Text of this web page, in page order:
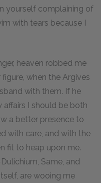
yourself complaining of
with tears because I
heaven robbed me
when the Argives
with them. If he
I should be both
a better presence to
with care, and with the
fit to heap upon me.
Same, and
are wooing me